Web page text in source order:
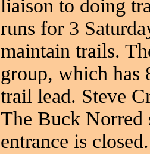
liaison to doing
runs for 3
maintain trails.
group, which has
trail lead. Steve
The Buck Norred
entrance is